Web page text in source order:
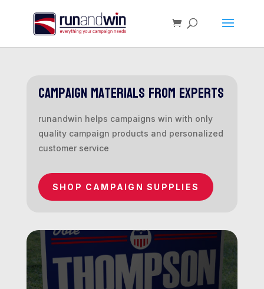
campaign materials from experts
runandwin helps campaigns win with only
quality campaign products and personalized
customer service
SHOP CAMPAIGN SUPPLIES